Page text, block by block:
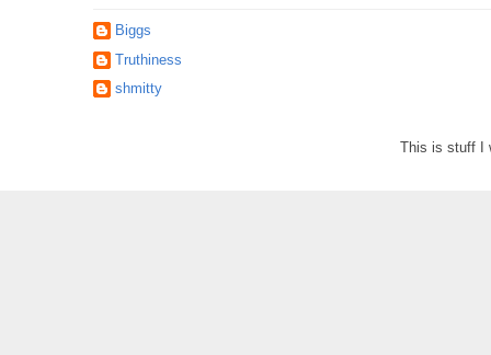
Biggs
Truthiness
shmitty
This is stuff I